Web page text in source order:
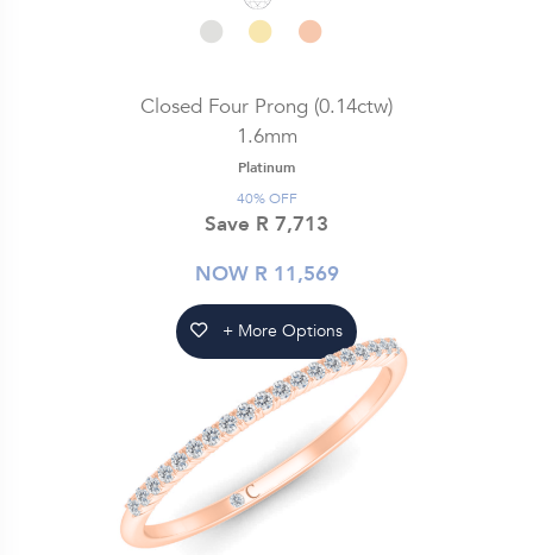
Closed Four Prong (0.14ctw)
1.6mm
Platinum
40% OFF
Save R 7,713
NOW R 11,569
+ More Options